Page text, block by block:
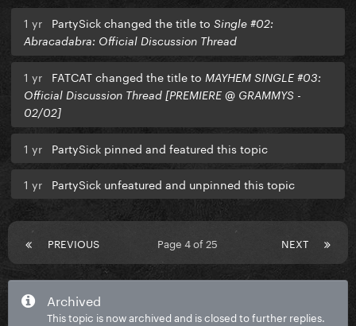
1 yr PartySick changed the title to Single #02:
Abracadabra: Official Discussion Thread
1 yr FATCAT changed the title to MAYHEM SINGLE #03:
Official Discussion Thread [PREMIERE @ GRAMMYS -
02/02]
1 yr PartySick pinned and featured this topic
1 yr PartySick unfeatured and unpinned this topic
PREVIOUS NEXT
Page 4 of 25
Archived
This topic is now archived and is closed to further replies.